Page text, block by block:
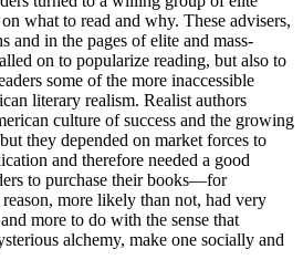
what to read and why. These advisers,
and in the pages of elite and mass-
on to popularize reading, but also to
some of the more inaccessible
literary realism. Realist authors
culture of success and the growing
they depended on market forces to
and therefore needed a good
to purchase their books—for
more likely than not, had very
more to do with the sense that
alchemy, make one socially and